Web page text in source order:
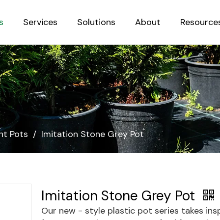
Services Solutions About
Pots / Imitation Stone Grey Pot
Imitation Stone Grey Pot
Our new - style plastic pot series takes